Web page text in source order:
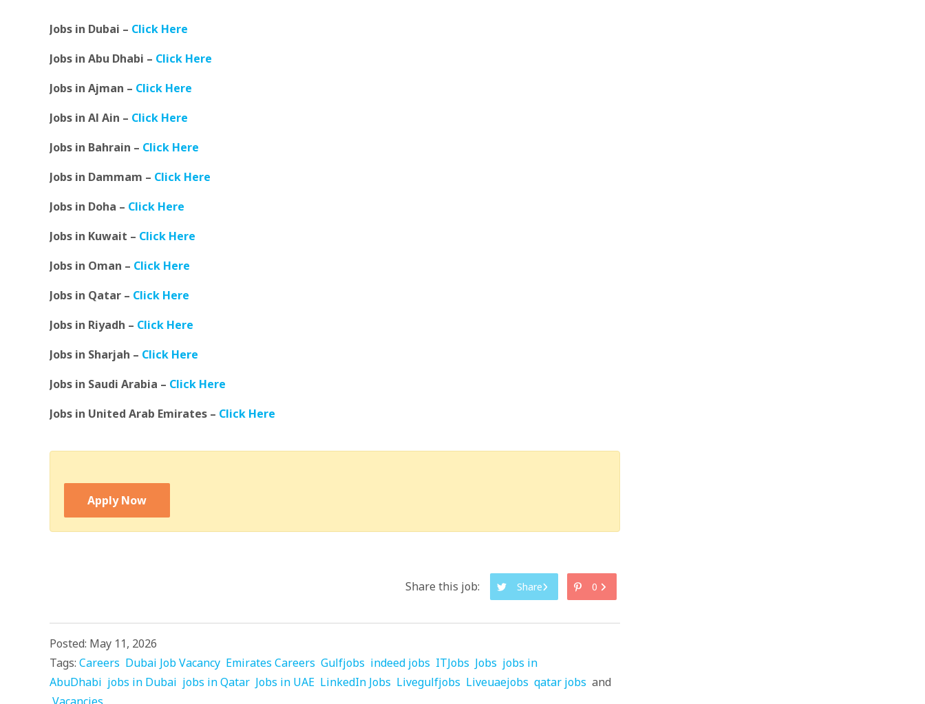
Jobs in Dubai – Click Here
Jobs in Abu Dhabi – Click Here
Jobs in Ajman – Click Here
Jobs in Al Ain – Click Here
Jobs in Bahrain – Click Here
Jobs in Dammam – Click Here
Jobs in Doha – Click Here
Jobs in Kuwait – Click Here
Jobs in Oman – Click Here
Jobs in Qatar – Click Here
Jobs in Riyadh – Click Here
Jobs in Sharjah – Click Here
Jobs in Saudi Arabia – Click Here
Jobs in United Arab Emirates – Click Here
Apply Now
Share this job: Share 0
Posted: May 11, 2026
Tags: Careers Dubai Job Vacancy Emirates Careers Gulfjobs indeed jobs ITJobs Jobs jobs in
AbuDhabi jobs in Dubai jobs in Qatar Jobs in UAE LinkedIn Jobs Livegulfjobs Liveuaejobs qatar jobs and